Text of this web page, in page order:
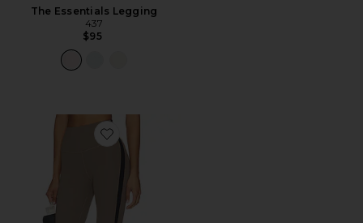
The Essentials Legging
437
$95
Favorite Layla Airweight High Waist 7/8 Legging